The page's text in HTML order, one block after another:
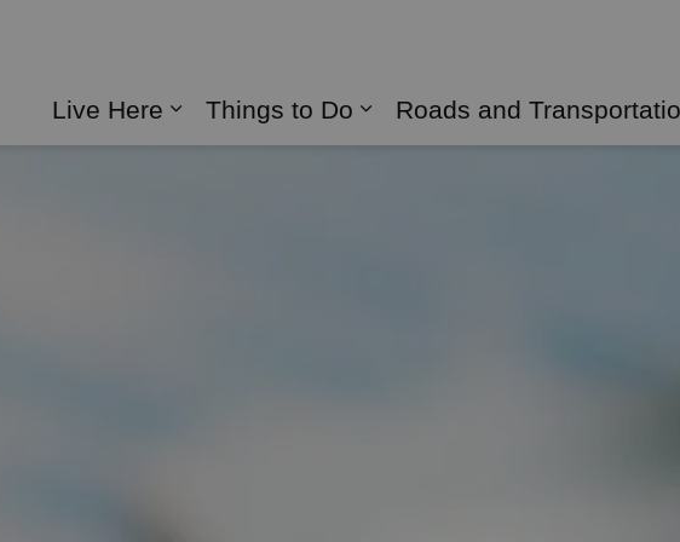
Live Here
Expand sub pages Live Here
Things to Do
Expand sub pages Things
Roads and